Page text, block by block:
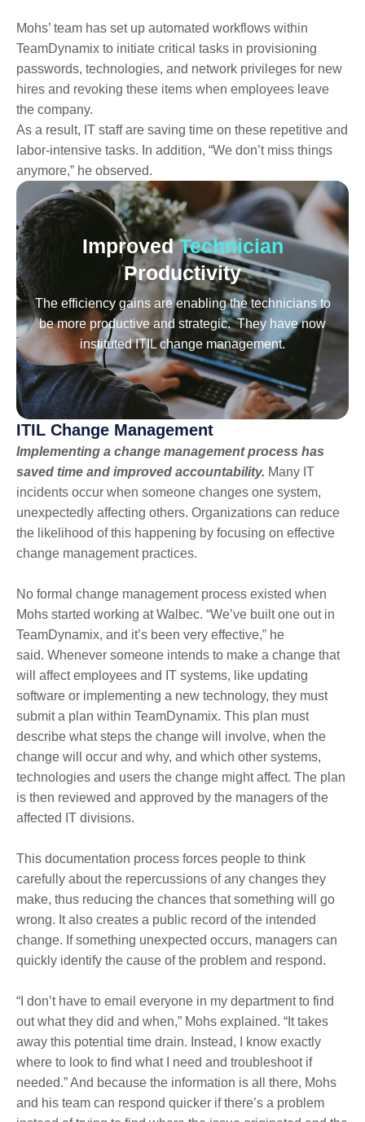
Mohs’ team has set up automated workflows within
TeamDynamix to initiate critical tasks in provisioning
passwords, technologies, and network privileges for new
hires and revoking these items when employees leave
the company.
As a result, IT staff are saving time on these repetitive and
labor-intensive tasks. In addition, “We don’t miss things
anymore,” he observed.
ImprovedTechnician
Productivity
The efficiency gains are enabling the technicians to
be more productive and strategic. They have now
instituted ITIL change management.
ITIL Change Management
Implementing a change management process has
saved time and improved accountability. Many IT
incidents occur when someone changes one system,
unexpectedly affecting others. Organizations can reduce
the likelihood of this happening by focusing on effective
change management practices.
No formal change management process existed when
Mohs started working at Walbec. “We’ve built one out in
TeamDynamix, and it’s been very effective,” he
said. Whenever someone intends to make a change that
will affect employees and IT systems, like updating
software or implementing a new technology, they must
submit a plan within TeamDynamix. This plan must
describe what steps the change will involve, when the
change will occur and why, and which other systems,
technologies and users the change might affect. The plan
is then reviewed and approved by the managers of the
affected IT divisions.
This documentation process forces people to think
carefully about the repercussions of any changes they
make, thus reducing the chances that something will go
wrong. It also creates a public record of the intended
change. If something unexpected occurs, managers can
quickly identify the cause of the problem and respond.
“I don’t have to email everyone in my department to find
out what they did and when,” Mohs explained. “It takes
away this potential time drain. Instead, I know exactly
where to look to find what I need and troubleshoot if
needed.” And because the information is all there, Mohs
and his team can respond quicker if there’s a problem